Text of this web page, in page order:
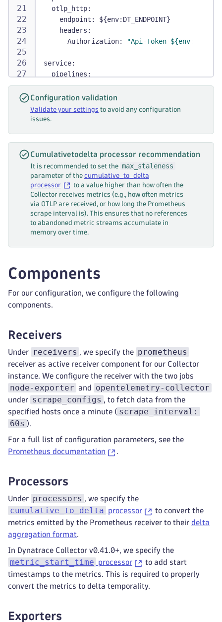
otlp_http:
endpoint : ${env: DT_ENDPOINT}
headers :
Authorization: "Api-Token
service:
pipelines :
metrics:
receivers: [prometheus
processors : [metric_start_time
Configuration validation
Validate your settings to avoid any configuration
issues.
Cumulativetodelta processor recommendation
It is recommended to set the max_staleness
parameter of the cumulative_to_delta
processor
to a value higher than how often the
Collector receives metrics (e.g., how often metrics
via OTLP are received, or how long the Prometheus
scrape interval is). This ensures that no references
to abandoned metric streams accumulate in
memory over time.
Components
For our configuration, we configure the following
components.
Receivers
Under receivers , we specify the prometheus
receiver as active receiver component for our Collector
instance. We configure the receiver with the two jobs
node-exporter and opentelemetry-collector
under scrape_configs , to fetch data from the
specified hosts once a minute ( scrape_interval:
60s ).
For a full list of configuration parameters, see the
Prometheus documentation
.
Processors
Under processors , we specify the
cumulative_to_delta processor
to convert the
metrics emitted by the Prometheus receiver to their delta
aggregation format.
In Dynatrace Collector v0.41.0+, we specify the
metric_start_time processor
to add start
timestamps to the metrics. This is required to properly
convert the metrics to delta temporality.
Exporters